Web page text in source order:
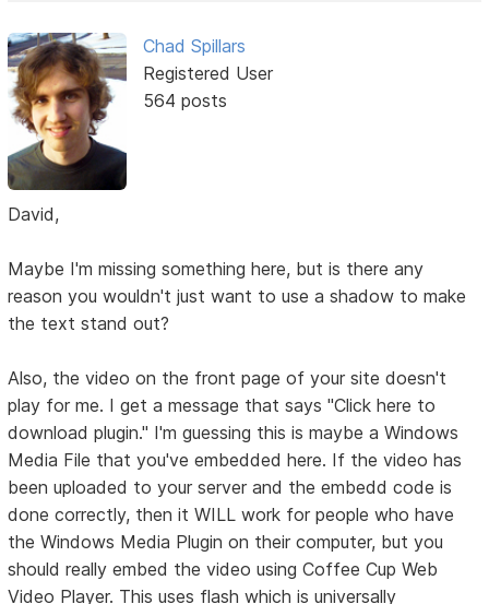
Chad Spillars
Registered User
564 posts
David,
Maybe I'm missing something here, but is there any
reason you wouldn't just want to use a shadow to make
the text stand out?
Also, the video on the front page of your site doesn't
play for me. I get a message that says "Click here to
download plugin." I'm guessing this is maybe a Windows
Media File that you've embedded here. If the video has
been uploaded to your server and the embedd code is
done correctly, then it WILL work for people who have
the Windows Media Plugin on their computer, but you
should really embed the video using Coffee Cup Web
Video Player. This uses flash which is universally